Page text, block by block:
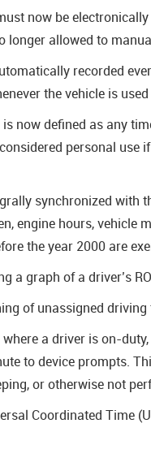
now be
longer allowed to
recorded
the vehicle is
now defined as any
personal use
synchronized with
engine hours, vehicle
the year 2000 are
a graph of a driver’s
of unassigned
a driver is on-
to device prompts.
or otherwise not
Coordinated Time